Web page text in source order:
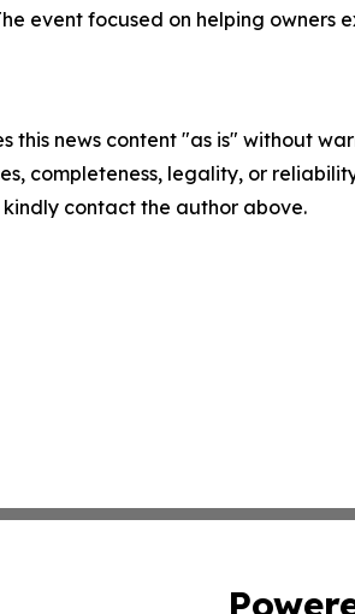
event focused on helping owners
this news content "as is" without
completeness, legality, or
contact the author above.